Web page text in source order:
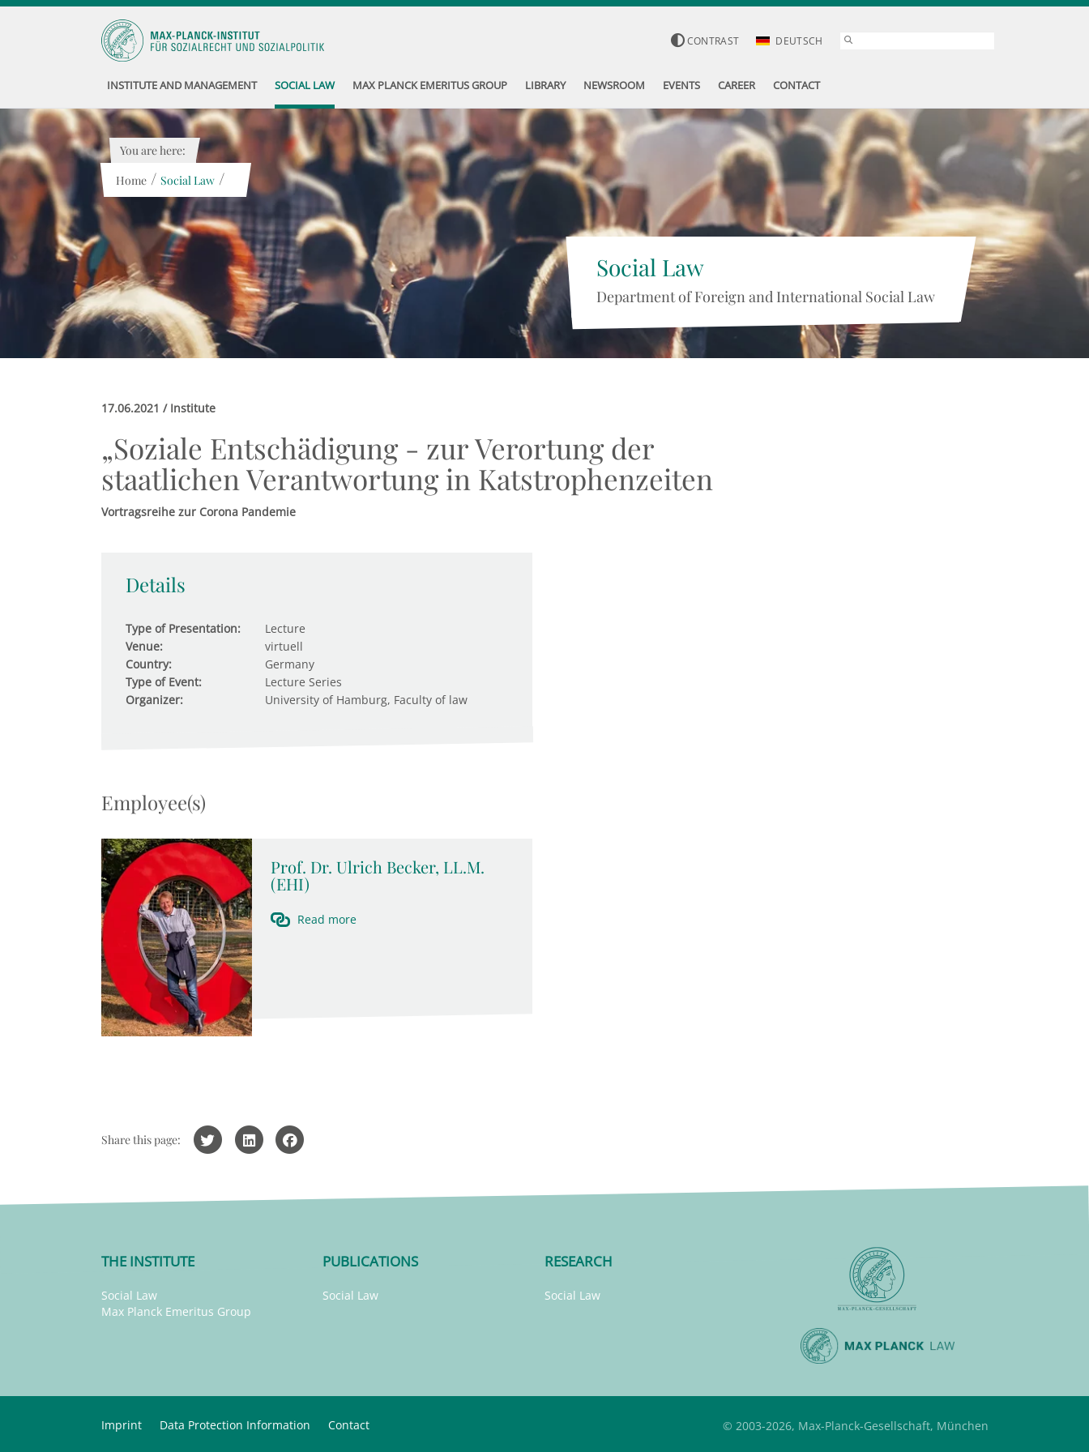
CONTRAST DEUTSCH
INSTITUTE AND MANAGEMENT SOCIAL LAW MAX PLANCK EMERITUS GROUP LIBRARY NEWSROOM EVENTS CAREER CONTACT
Social Law
Department of Foreign and International Social Law
You are here:
Home / Social Law /
17.06.2021 / Institute
„Soziale Entschädigung - zur Verortung der
staatlichen Verantwortung in Katstrophenzeiten
Vortragsreihe zur Corona Pandemie
Details
Type of Presentation:
Lecture
Venue:
virtuell
Country:
Germany
Type of Event:
Lecture Series
Organizer:
University of Hamburg, Faculty of law
Employee(s)
Prof. Dr. Ulrich Becker, LL.M.
(EHI)
Read more
Share this page:
THE INSTITUTE
Social Law
Max Planck Emeritus Group
PUBLICATIONS
Social Law
RESEARCH
Social Law
Imprint Data Protection Information Contact © 2003-2026, Max-Planck-Gesellschaft, München